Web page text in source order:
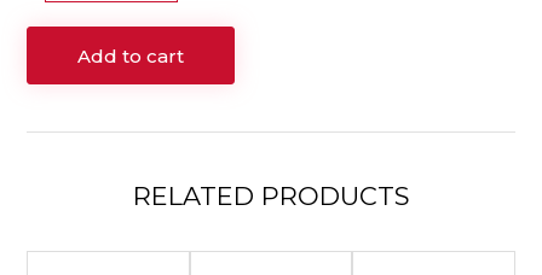
Serum
Add to cart
RELATED PRODUCTS